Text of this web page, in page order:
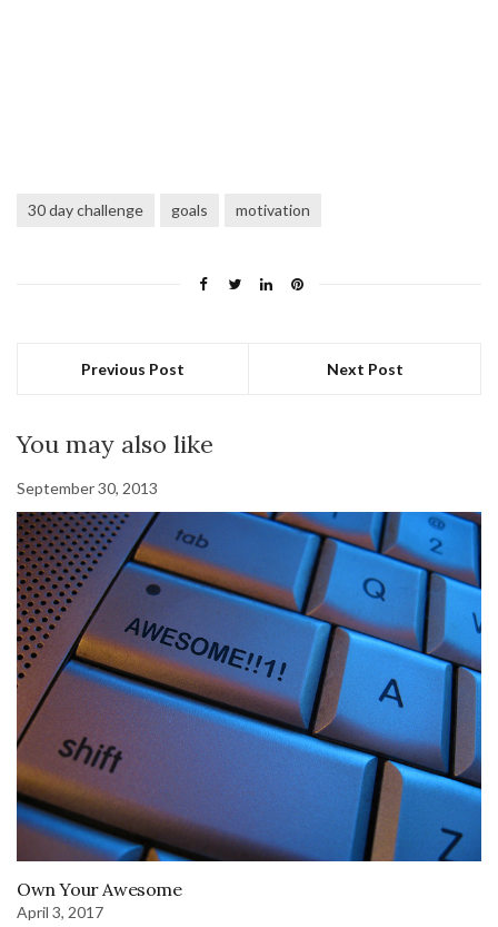
30 day challenge goals motivation
Previous Post Next Post
You may also like
September 30, 2013
Own Your Awesome
April 3, 2017